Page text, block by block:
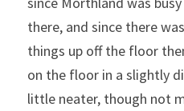
there, and since there
things up off the floor
on the floor in a slightly
little neater, though not